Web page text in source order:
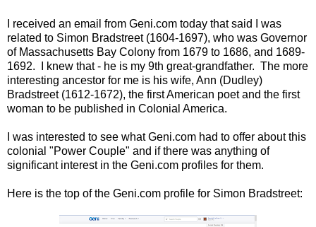
I received an email from Geni.com today that said I was
related to Simon Bradstreet (1604-1697), who was Governor
of Massachusetts Bay Colony from 1679 to 1686, and 1689-
1692. I knew that - he is my 9th great-grandfather. The more
interesting ancestor for me is his wife, Ann (Dudley)
Bradstreet (1612-1672), the first American poet and the first
woman to be published in Colonial America.
I was interested to see what Geni.com had to offer about this
colonial "Power Couple" and if there was anything of
significant interest in the Geni.com profiles for them.
Here is the top of the Geni.com profile for Simon Bradstreet: